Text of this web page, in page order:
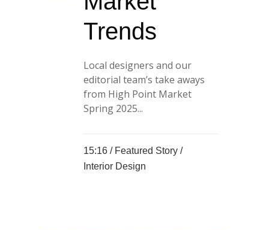
Trends
Local designers and our
editorial team’s take aways
from High Point Market
Spring 2025...
15:16 / Featured Story /
Interior Design